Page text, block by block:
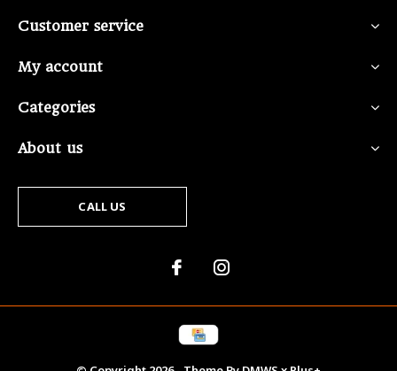
Customer service
My account
Categories
About us
CALL US